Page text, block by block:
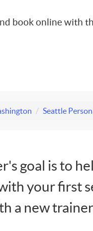
book online with
Seattle
goal is to
your first
a new